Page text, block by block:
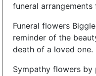
funeral
Funeral flowers
reminder of the
death of a loved one.
Sympathy flowers by